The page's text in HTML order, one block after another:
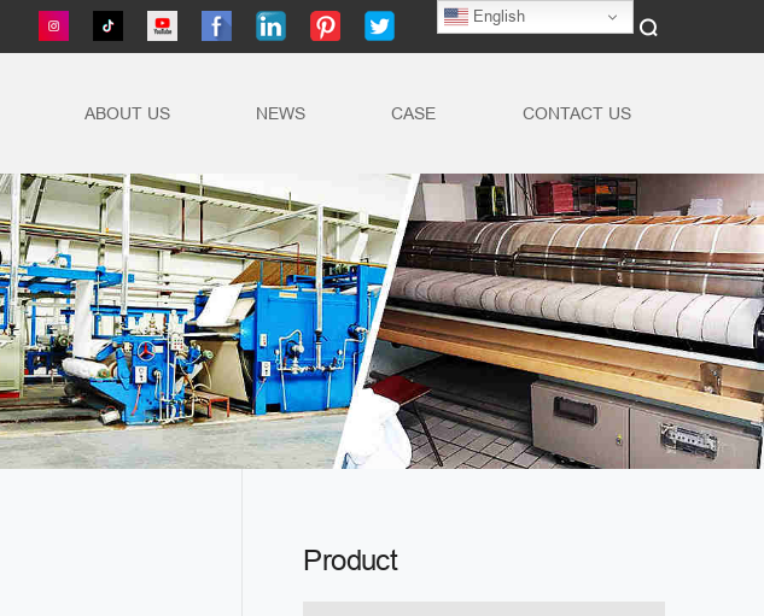
English
ABOUT US NEWS CASE CONTACT US
Product